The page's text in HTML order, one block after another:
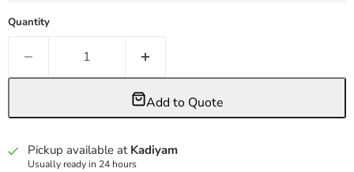
Quantity
Add to Quote
Pickup available at Kadiyam
Usually ready in 24 hours